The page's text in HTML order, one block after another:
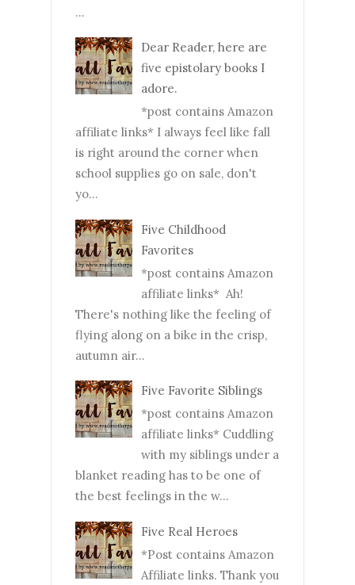
...
Dear Reader, here are
five epistolary books I
adore.
*post contains Amazon
affiliate links* I always feel like fall
is right around the corner when
school supplies go on sale, don't
yo...
Five Childhood
Favorites
*post contains Amazon
affiliate links* Ah!
There's nothing like the feeling of
flying along on a bike in the crisp,
autumn air...
Five Favorite Siblings
*post contains Amazon
affiliate links* Cuddling
with my siblings under a
blanket reading has to be one of
the best feelings in the w...
Five Real Heroes
*Post contains Amazon
Affiliate links. Thank you